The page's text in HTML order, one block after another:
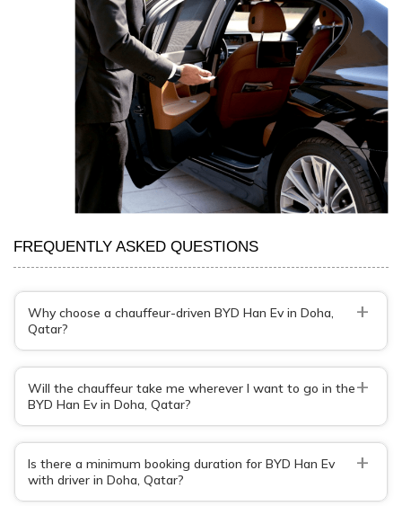
FREQUENTLY ASKED QUESTIONS
Why choose a chauffeur-driven BYD Han Ev in Doha,
Qatar?
+
Will the chauffeur take me wherever I want to go in the
BYD Han Ev in Doha, Qatar?
+
Is there a minimum booking duration for BYD Han Ev
with driver in Doha, Qatar?
+